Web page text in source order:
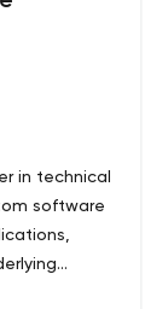
in technical
software
complex